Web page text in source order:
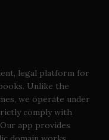
legal platform for
Unlike the
we operate under
comply with
app provides